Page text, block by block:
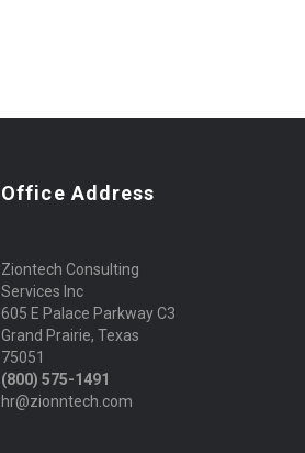
Office Address
Ziontech Consulting
Services Inc
605 E Palace Parkway C3
Grand Prairie, Texas
75051
(800) 575-1491
hr@zionntech.com